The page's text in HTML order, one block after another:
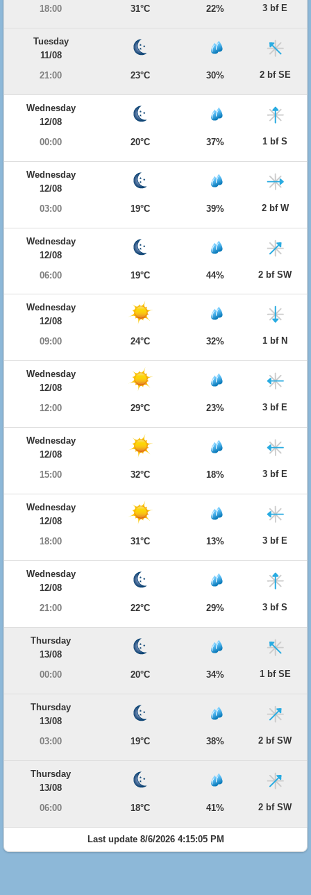
18:00
31°C 22% 3 bf E
Tuesday
11/08
21:00
23°C 30% 2 bf SE
Wednesday
12/08
00:00
20°C 37% 1 bf S
Wednesday
12/08
03:00
19°C 39% 2 bf W
Wednesday
12/08
06:00
19°C 44% 2 bf SW
Wednesday
12/08
09:00
24°C 32% 1 bf N
Wednesday
12/08
12:00
29°C 23% 3 bf E
Wednesday
12/08
15:00
32°C 18% 3 bf E
Wednesday
12/08
18:00
31°C 13% 3 bf E
Wednesday
12/08
21:00
22°C 29% 3 bf S
Thursday
13/08
00:00
20°C 34% 1 bf SE
Thursday
13/08
03:00
19°C 38% 2 bf SW
Thursday
13/08
06:00
18°C 41% 2 bf SW
Last update 8/6/2026 4:15:05 PM